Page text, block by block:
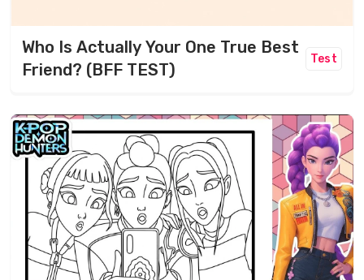
Who Is Actually Your One True Best
Friend? (BFF TEST)
Test